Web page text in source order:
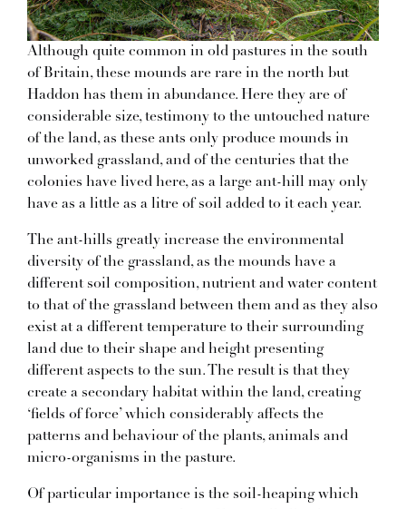
Although quite common in old pastures in the south
of Britain, these mounds are rare in the north but
Haddon has them in abundance. Here they are of
considerable size, testimony to the untouched nature
of the land, as these ants only produce mounds in
unworked grassland, and of the centuries that the
colonies have lived here, as a large ant-hill may only
have as a little as a litre of soil added to it each year.
The ant-hills greatly increase the environmental
diversity of the grassland, as the mounds have a
different soil composition, nutrient and water content
to that of the grassland between them and as they also
exist at a different temperature to their surrounding
land due to their shape and height presenting
different aspects to the sun. The result is that they
create a secondary habitat within the land, creating
‘fields of force’ which considerably affects the
patterns and behaviour of the plants, animals and
micro-organisms in the pasture.
Of particular importance is the soil-heaping which